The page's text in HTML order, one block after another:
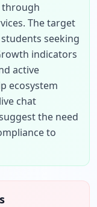
through
The target
seeking
indicators
active
ecosystem
chat
the need
to